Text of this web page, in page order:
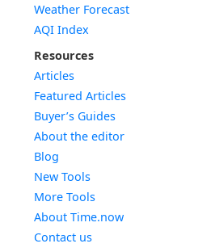
Weather Forecast
AQI Index
Resources
Articles
Featured Articles
Buyer’s Guides
About the editor
Blog
New Tools
More Tools
About Time.now
Contact us